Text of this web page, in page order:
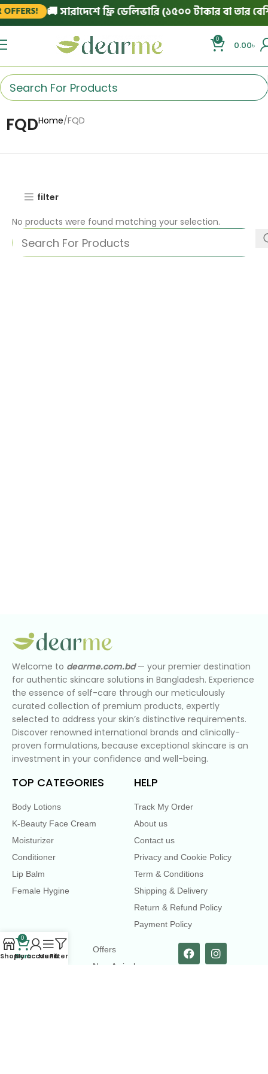
🚚 সারাদেশে ফ্রি ডেলিভারি (১৫০০ টাকার বা তার
0
0.00৳
FQDHome FQD
filter
No products were found matching your selection.
Welcome to dearme.com.bd— your premier destination
for authentic skincare solutions in Bangladesh. Experience
the essence of self-care through our meticulously
curated collection of premium products, expertly
selected to address your skin’s distinctive requirements.
Discover renowned international brands and clinically-
proven formulations, because exceptional skincare is an
investment in your confidence and well-being.
TOP CATEGORIES
Body Lotions
K-Beauty Face Cream
Moisturizer
Conditioner
Lip Balm
Female Hygine
HELP
Track My Order
About us
Contact us
Privacy and Cookie Policy
Term & Conditions
Shipping & Delivery
Return & Refund Policy
Payment Policy
LINKS
Offers
New Arrival
Shop
0
Cart
My account
MenuFilters